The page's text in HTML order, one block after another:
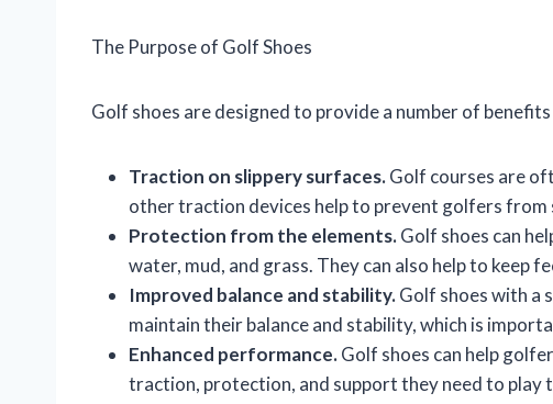
The Purpose of Golf Shoes
Golf shoes are designed to provide a number of
Traction on slippery surfaces.Golf courses are
other traction devices help to prevent golfers from
Protection from the elements.Golf shoes can
water, mud, and grass. They can also help to keep
Improved balance and stability.Golf shoes with a
maintain their balance and stability, which is
Enhanced performance.Golf shoes can help
traction, protection, and support they need to play